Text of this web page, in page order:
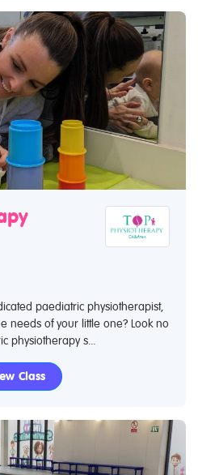
paediatric physiotherapist,
needs of your little one? Look no
physiotherapy s...
Class